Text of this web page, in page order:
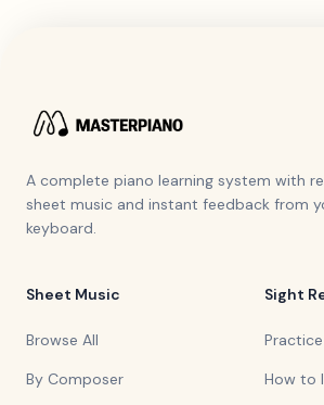
A complete piano learning system with
sheet music and instant feedback from
keyboard.
Sheet Music
Browse All
By Composer
Sight
How to